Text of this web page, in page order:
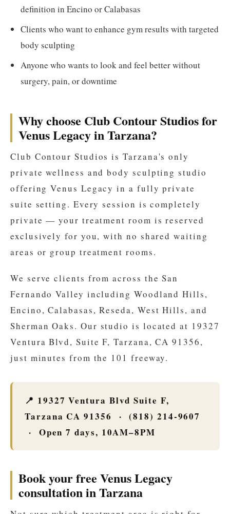
definition in Encino or Calabasas
Clients who want to enhance gym results with targeted
body sculpting
Anyone who wants to look and feel better without
surgery, pain, or downtime
Why choose Club Contour Studios for
Venus Legacy in Tarzana?
Club Contour Studios is Tarzana's only
private wellness and body sculpting studio
offering Venus Legacy in a fully private
suite setting. Every session is completely
private — your treatment room is reserved
exclusively for you, with no shared waiting
areas or group treatment rooms.
We serve clients from across the San
Fernando Valley including Woodland Hills,
Encino, Calabasas, Reseda, West Hills, and
Sherman Oaks. Our studio is located at 19327
Ventura Blvd, Suite F, Tarzana, CA 91356,
just minutes from the 101 freeway.
📍 19327 Ventura Blvd Suite F,
Tarzana CA 91356 · (818) 214-9607
· Open 7 days, 10AM–8PM
Book your free Venus Legacy
consultation in Tarzana